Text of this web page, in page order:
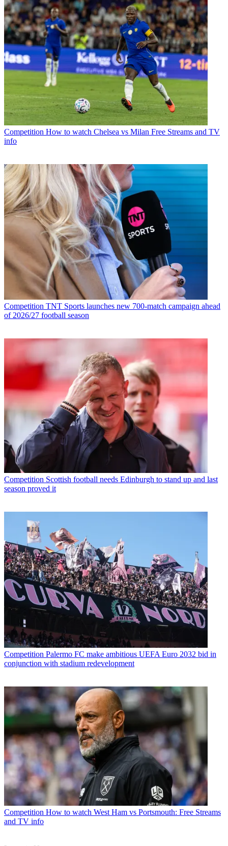
Competition How to watch Chelsea vs Milan Free Streams and TV
info
Competition TNT Sports launches new 700-match campaign ahead
of 2026/27 football season
Competition Scottish football needs Edinburgh to stand up and last
season proved it
Competition Palermo FC make ambitious UEFA Euro 2032 bid in
conjunction with stadium redevelopment
Competition How to watch West Ham vs Portsmouth: Free Streams
and TV info